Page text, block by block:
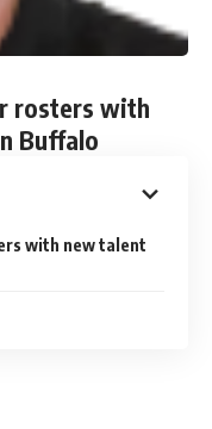
rosters with
Buffalo
with new talent